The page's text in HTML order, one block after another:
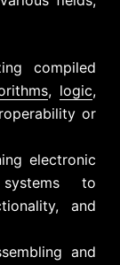
compiled
, logic,
or
electronic
to
and
and